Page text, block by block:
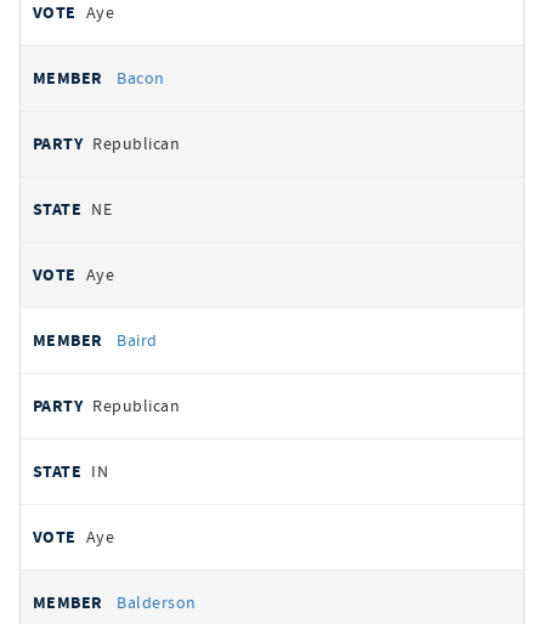
Aye
Bacon
Republican
NE
Aye
Baird
Republican
IN
Aye
Balderson